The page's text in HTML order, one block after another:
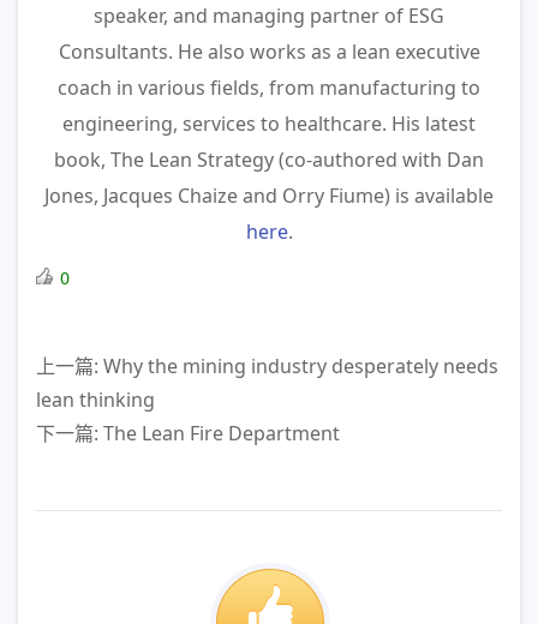
speaker, and managing partner of ESG
Consultants. He also works as a lean executive
coach in various fields, from manufacturing to
engineering, services to healthcare. His latest
book, The Lean Strategy (co-authored with Dan
Jones, Jacques Chaize and Orry Fiume) is available
here.
0
上一篇: Why the mining industry desperately needs
lean thinking
下一篇: The Lean Fire Department